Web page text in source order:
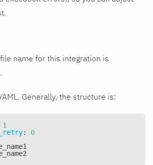
name for this integration is
.
Generally, the structure is:
1
:
0